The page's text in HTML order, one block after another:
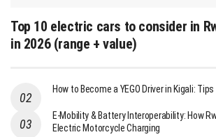
Top 10 electric cars to consider in
in 2026 (range + value)
How to Become a YEGO Driver in Kigali:
E-Mobility & Battery Interoperability: How
Electric Motorcycle Charging